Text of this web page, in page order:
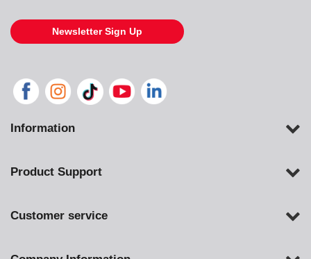
Newsletter Sign Up
Information
Product Support
Customer service